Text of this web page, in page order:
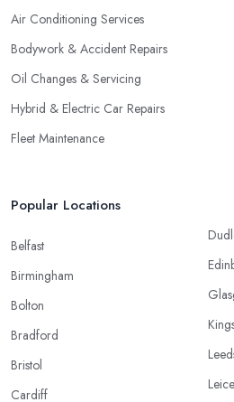
Air Conditioning Services
Bodywork & Accident Repairs
Oil Changes & Servicing
Hybrid & Electric Car Repairs
Fleet Maintenance
Popular Locations
Belfast
Birmingham
Bolton
Bradford
Bristol
Cardiff